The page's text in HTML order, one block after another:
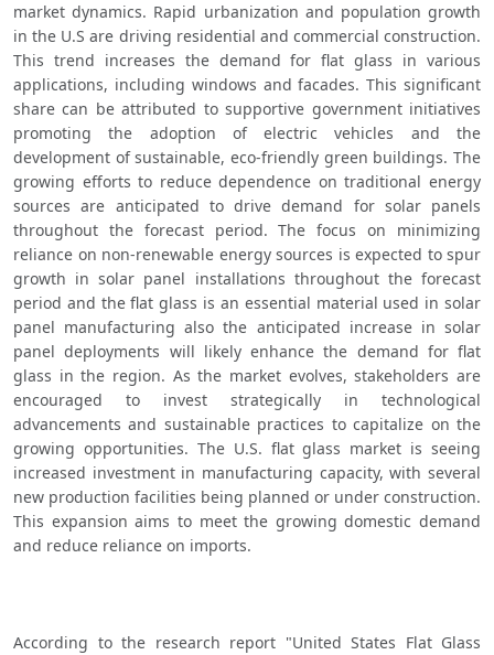
market dynamics. Rapid urbanization and population growth
in the U.S are driving residential and commercial construction.
This trend increases the demand for flat glass in various
applications, including windows and facades. This significant
share can be attributed to supportive government initiatives
promoting the adoption of electric vehicles and the
development of sustainable, eco-friendly green buildings. The
growing efforts to reduce dependence on traditional energy
sources are anticipated to drive demand for solar panels
throughout the forecast period. The focus on minimizing
reliance on non-renewable energy sources is expected to spur
growth in solar panel installations throughout the forecast
period and the flat glass is an essential material used in solar
panel manufacturing also the anticipated increase in solar
panel deployments will likely enhance the demand for flat
glass in the region. As the market evolves, stakeholders are
encouraged to invest strategically in technological
advancements and sustainable practices to capitalize on the
growing opportunities. The U.S. flat glass market is seeing
increased investment in manufacturing capacity, with several
new production facilities being planned or under construction.
This expansion aims to meet the growing domestic demand
and reduce reliance on imports.
According to the research report "United States Flat Glass